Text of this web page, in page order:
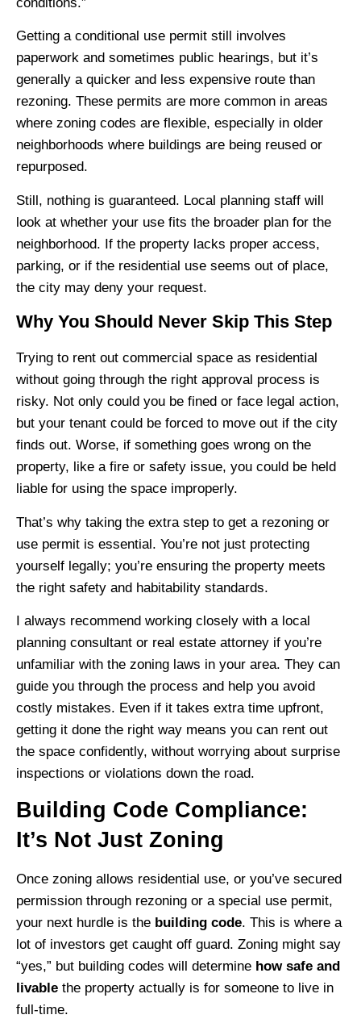
Getting a conditional use permit still involves
paperwork and sometimes public hearings, but it’s
generally a quicker and less expensive route than
rezoning. These permits are more common in areas
where zoning codes are flexible, especially in older
neighborhoods where buildings are being reused or
repurposed.
Still, nothing is guaranteed. Local planning staff will
look at whether your use fits the broader plan for the
neighborhood. If the property lacks proper access,
parking, or if the residential use seems out of place,
the city may deny your request.
Why You Should Never Skip This Step
Trying to rent out commercial space as residential
without going through the right approval process is
risky. Not only could you be fined or face legal action,
but your tenant could be forced to move out if the city
finds out. Worse, if something goes wrong on the
property, like a fire or safety issue, you could be held
liable for using the space improperly.
That’s why taking the extra step to get a rezoning or
use permit is essential. You’re not just protecting
yourself legally; you’re ensuring the property meets
the right safety and habitability standards.
I always recommend working closely with a local
planning consultant or real estate attorney if you’re
unfamiliar with the zoning laws in your area. They can
guide you through the process and help you avoid
costly mistakes. Even if it takes extra time upfront,
getting it done the right way means you can rent out
the space confidently, without worrying about surprise
inspections or violations down the road.
Building Code Compliance:
It’s Not Just Zoning
Once zoning allows residential use, or you’ve secured
permission through rezoning or a special use permit,
your next hurdle is the building code. This is where a
lot of investors get caught off guard. Zoning might say
“yes,” but building codes will determine how safe and
livable the property actually is for someone to live in
full-time.